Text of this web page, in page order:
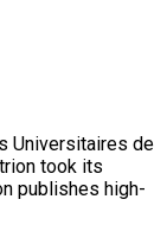
Universitaires de
took its
publishes high-